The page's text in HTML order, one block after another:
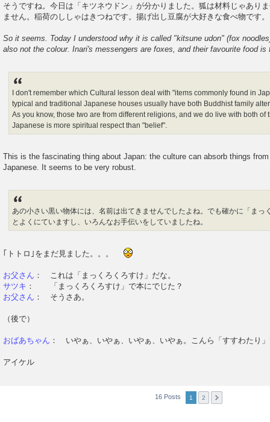
そうですね。今日は「キツネウドン」が分かりました。狐は材料じゃあ
ません。稲荷のししゃはきつねです。揚げ出し豆腐が大好きな食べ物です。
So it seems. Today I understood why it is called "kitsune udon" (fox
also not the colour. Inari's messengers are foxes, and their favourite food is
I don't remember which Cultural lesson deal with "items commonly found in
typical and traditional Japanese houses usually have both Buddhist family
As you know, those two are from different religions, and we do live with both of
Japanese is more spiritual respect than "belief".
This is the fascinating thing about Japan: the culture can absorb things
Japanese. It seems to be very robust.
あの小さい黒い物体には、名前は出てきませんでしたよね。でも確かに「まっ
とよくにていますし、いろんなお手伝いをしていましたね。
｢トトロ｣をまだ見ました。。。
お父さん ： これは「まっくろくろすけ」だな。
サツキ ： 「まっくろくろすけ」で本にでじた？
お父さん ： そうさあ。
（後で）
おばあちゃん ： いやぁ、いやぁ、いやぁ、いやぁ。こんら「すすわたり
アイケル
16 Posts 1 2